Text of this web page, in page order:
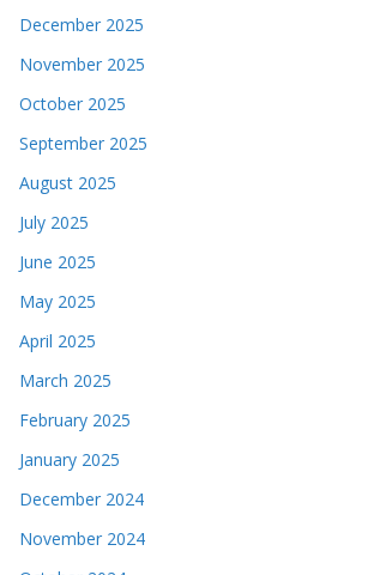
December 2025
November 2025
October 2025
September 2025
August 2025
July 2025
June 2025
May 2025
April 2025
March 2025
February 2025
January 2025
December 2024
November 2024